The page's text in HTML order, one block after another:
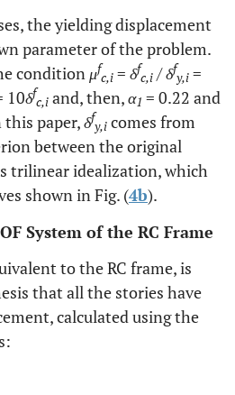
the yielding displacement
parameter of the problem.
conditionμf
c,i = δf
c,i /δf
y,i =
10δf
c,i and, then,α1 = 0.22 and
this paper,δf
y,i comes from
between the original
trilinear idealization, which
shown in Fig. (4b).
System of the RC Frame
to the RC frame, is
that all the stories have
calculated using the